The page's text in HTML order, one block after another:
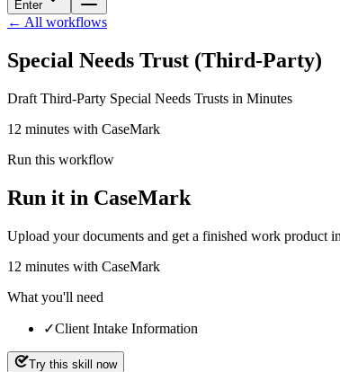
Enter
← All workflows
Special Needs Trust (Third-Party)
Draft Third-Party Special Needs Trusts in Minutes
12 minutes with CaseMark
Run this workflow
Run it in CaseMark
Upload your documents and get a finished work product
12 minutes with CaseMark
What you'll need
✓Client Intake Information
Try this skill now